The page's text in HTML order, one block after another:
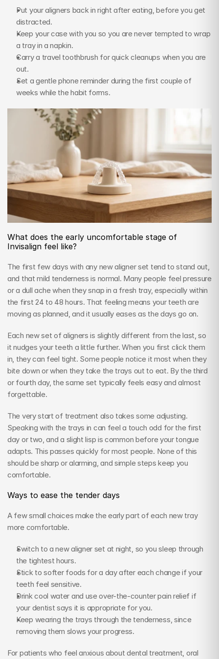
Put your aligners back in right after eating, before you get
distracted.
Keep your case with you so you are never tempted to wrap
a tray in a napkin.
Carry a travel toothbrush for quick cleanups when you are
out.
Set a gentle phone reminder during the first couple of
weeks while the habit forms.
What does the early uncomfortable stage of
Invisalign feel like?
The first few days with any new aligner set tend to stand out,
and that mild tenderness is normal. Many people feel pressure
or a dull ache when they snap in a fresh tray, especially within
the first 24 to 48 hours. That feeling means your teeth are
moving as planned, and it usually eases as the days go on.
Each new set of aligners is slightly different from the last, so
it nudges your teeth a little further. When you first click them
in, they can feel tight. Some people notice it most when they
bite down or when they take the trays out to eat. By the third
or fourth day, the same set typically feels easy and almost
forgettable.
The very start of treatment also takes some adjusting.
Speaking with the trays in can feel a touch odd for the first
day or two, and a slight lisp is common before your tongue
adapts. This passes quickly for most people. None of this
should be sharp or alarming, and simple steps keep you
comfortable.
Ways to ease the tender days
A few small choices make the early part of each new tray
more comfortable.
Switch to a new aligner set at night, so you sleep through
the tightest hours.
Stick to softer foods for a day after each change if your
teeth feel sensitive.
Drink cool water and use over-the-counter pain relief if
your dentist says it is appropriate for you.
Keep wearing the trays through the tenderness, since
removing them slows your progress.
For patients who feel anxious about dental treatment, oral